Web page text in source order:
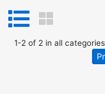
1-2of 2in all categories